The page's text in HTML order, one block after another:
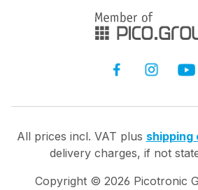
All prices incl. VAT plus shipping
delivery charges, if not
Copyright © 2026 Picotronic